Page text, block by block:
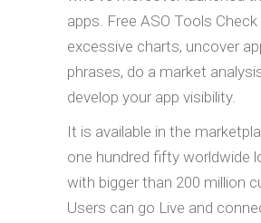
apps. Free ASO Tools
excessive charts, uncover
phrases, do a market
develop your app visibility.
It is available in the
one hundred fifty worldwide
with bigger than 200 million
Users can go Live and